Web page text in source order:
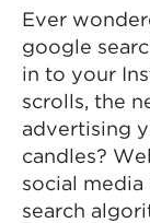
Ever
google
in to your
scrolls, the
advertising
candles?
social
search